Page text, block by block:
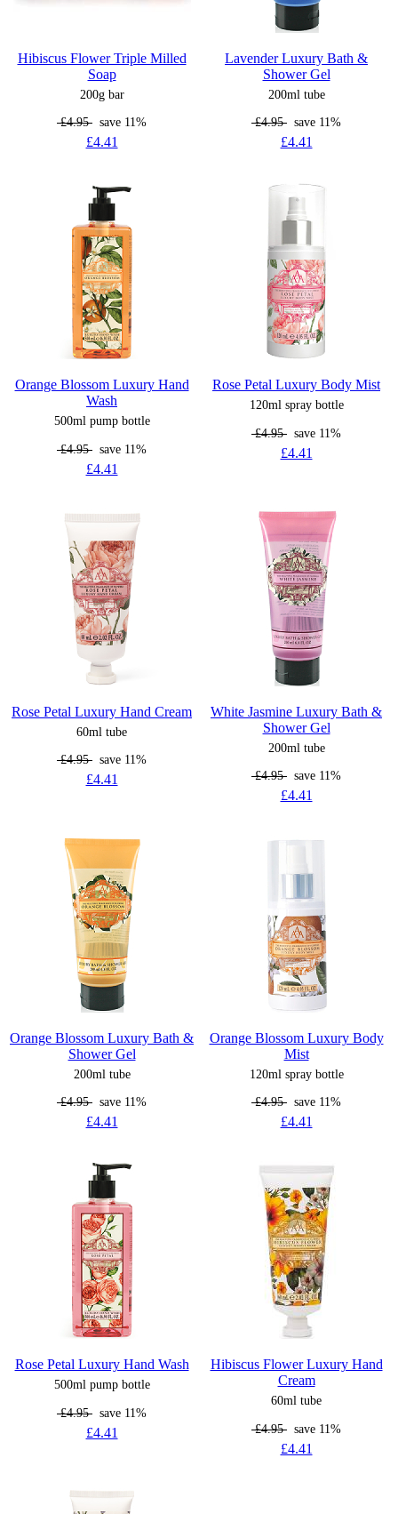
Hibiscus Flower Triple Milled
Soap
200g bar
£4.95 save 11%
£4.41
Lavender Luxury Bath &
Shower Gel
200ml tube
£4.95 save 11%
£4.41
Orange Blossom Luxury Hand
Wash
500ml pump bottle
£4.95 save 11%
£4.41
Rose Petal Luxury Body Mist
120ml spray bottle
£4.95 save 11%
£4.41
Rose Petal Luxury Hand Cream
60ml tube
£4.95 save 11%
£4.41
White Jasmine Luxury Bath &
Shower Gel
200ml tube
£4.95 save 11%
£4.41
Orange Blossom Luxury Bath &
Shower Gel
200ml tube
£4.95 save 11%
£4.41
Orange Blossom Luxury Body
Mist
120ml spray bottle
£4.95 save 11%
£4.41
Rose Petal Luxury Hand Wash
500ml pump bottle
£4.95 save 11%
£4.41
Hibiscus Flower Luxury Hand
Cream
60ml tube
£4.95 save 11%
£4.41